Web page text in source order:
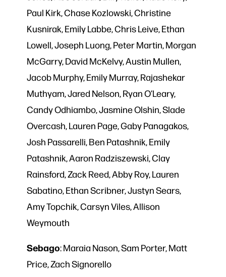
Paul Kirk, Chase Kozlowski, Christine
Kusnirak, Emily Labbe, Chris Leive, Ethan
Lowell, Joseph Luong, Peter Martin, Morgan
McGarry, David McKelvy, Austin Mullen,
Jacob Murphy, Emily Murray, Rajashekar
Muthyam, Jared Nelson, Ryan O’Leary,
Candy Odhiambo, Jasmine Olshin, Slade
Overcash, Lauren Page, Gaby Panagakos,
Josh Passarelli, Ben Patashnik, Emily
Patashnik, Aaron Radziszewski, Clay
Rainsford, Zack Reed, Abby Roy, Lauren
Sabatino, Ethan Scribner, Justyn Sears,
Amy Topchik, Carsyn Viles, Allison
Weymouth
Sebago: Maraia Nason, Sam Porter, Matt
Price, Zach Signorello